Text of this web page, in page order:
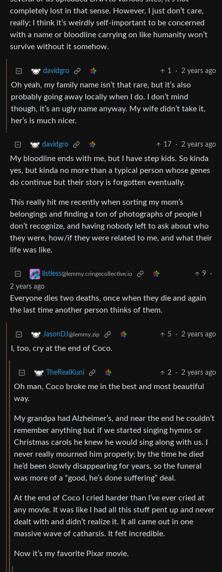
completely lost in that sense. However, I just don’t care,
really; I think it’s weirdly self-important to be concerned
with a name or bloodline carrying on like humanity won’t
survive without it somehow.
davidgro 1 · 2 years ago
Oh yeah, my family name isn’t that rare, but it’s also
probably going away locally when I do. I don’t mind
though, it’s an ugly name anyway. My wife didn’t take it,
her’s is much nicer.
davidgro 17 · 2 years ago
My bloodline ends with me, but I have step kids. So kinda
yes, but kinda no more than a typical person whose genes
do continue but their story is forgotten eventually.
This really hit me recently when sorting my mom’s
belongings and finding a ton of photographs of people I
don’t recognize, and having nobody left to ask about who
they were, how/if they were related to me, and what their
life was like.
listless@lemmy.cringecollective.io 9
·
2 years ago
Everyone dies two deaths, once when they die and again
the last time another person thinks of them.
JasonDJ@lemmy.zip 5 · 2 years ago
I, too, cry at the end of Coco.
TheRealKuni 2 · 2 years ago
Oh man, Coco broke me in the best and most beautiful
way.
My grandpa had Alzheimer’s, and near the end he couldn’t
remember anything but if we started singing hymns or
Christmas carols he knew he would sing along with us. I
never really mourned him properly; by the time he died
he’d been slowly disappearing for years, so the funeral
was more of a “good, he’s done suffering” deal.
At the end of Coco I cried harder than I’ve ever cried at
any movie. It was like I had all this stuff pent up and never
dealt with and didn’t realize it. It all came out in one
massive wave of catharsis. It felt incredible.
Now it’s my favorite Pixar movie.